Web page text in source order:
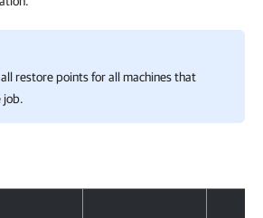
restore points for all machines that
job.